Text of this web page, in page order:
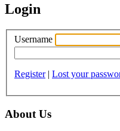
Login
Username
Register| Lost your
About Us